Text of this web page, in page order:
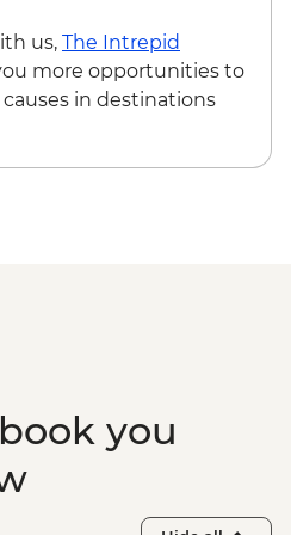
Boat Cruise
Tour
puppet performance
us, The Intrepid
more opportunities to
in destinations
you